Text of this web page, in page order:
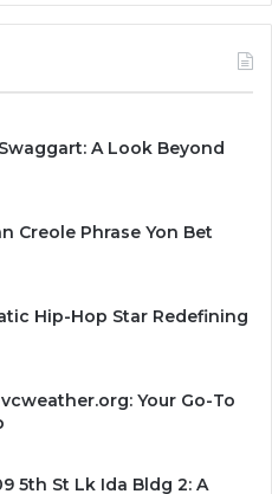
A Look Beyond
Creole Phrase Yon Bet
Hip-Hop Star Redefining
Your Go-To
5th St Lk Ida Bldg 2: A